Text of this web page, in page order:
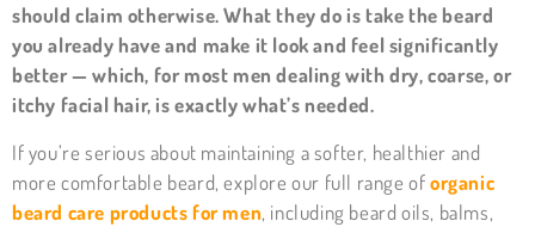
should claim otherwise. What they do is take the beard
you already have and make it look and feel significantly
better — which, for most men dealing with dry, coarse, or
itchy facial hair, is exactly what’s needed.
If you’re serious about maintaining a softer, healthier and
more comfortable beard, explore our full range oforganic
beard care products for men, including beard oils, balms,